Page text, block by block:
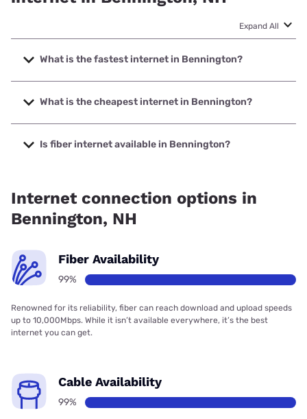
Expand All
What is the fastest internet in Bennington?
The fastest internet in Bennington is XFINITY with speeds
up to 2000 Mbps.
What is the cheapest internet in Bennington?
The cheapest internet in Bennington is XFINITY with prices
starting at $40.
Is fiber internet available in Bennington?
Internet connection options in
Bennington, NH
Fiber Availability
99%
Renowned for its reliability, fiber can reach download and upload speeds
up to 10,000Mbps. While it isn’t available everywhere, it’s the best
internet you can get.
Cable Availability
99%